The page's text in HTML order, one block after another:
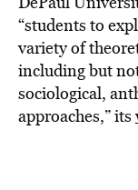
“students to
variety of
including but
sociological,
approaches,” its